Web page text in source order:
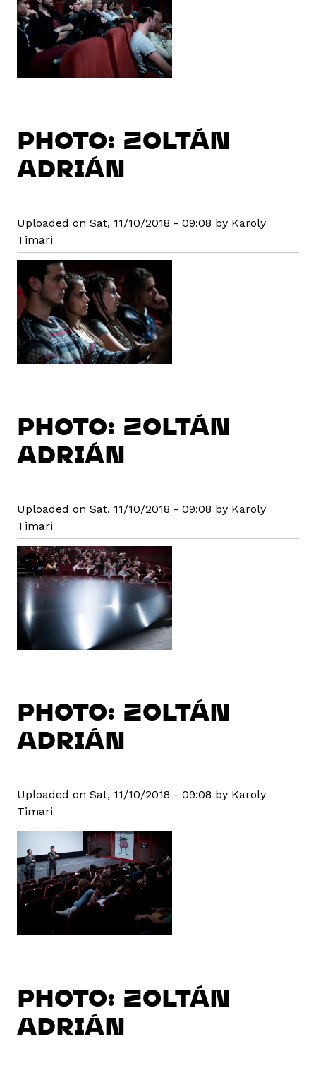
PHOTO: ZOLTÁN
ADRIÁN
Uploaded on Sat, 11/10/2018 - 09:08 by Karoly
Timari
PHOTO: ZOLTÁN
ADRIÁN
Uploaded on Sat, 11/10/2018 - 09:08 by Karoly
Timari
PHOTO: ZOLTÁN
ADRIÁN
Uploaded on Sat, 11/10/2018 - 09:08 by Karoly
Timari
PHOTO: ZOLTÁN
ADRIÁN